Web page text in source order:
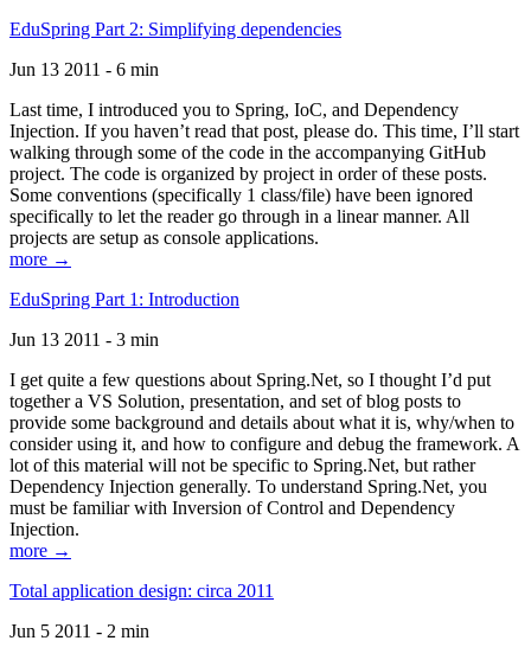
EduSpring Part 2: Simplifying dependencies
Jun 13 2011 - 6 min
Last time, I introduced you to Spring, IoC, and Dependency
Injection. If you haven’t read that post, please do. This time, I’ll start
walking through some of the code in the accompanying GitHub
project. The code is organized by project in order of these posts.
Some conventions (specifically 1 class/file) have been ignored
specifically to let the reader go through in a linear manner. All
projects are setup as console applications.
more →
EduSpring Part 1: Introduction
Jun 13 2011 - 3 min
I get quite a few questions about Spring.Net, so I thought I’d put
together a VS Solution, presentation, and set of blog posts to
provide some background and details about what it is, why/when to
consider using it, and how to configure and debug the framework. A
lot of this material will not be specific to Spring.Net, but rather
Dependency Injection generally. To understand Spring.Net, you
must be familiar with Inversion of Control and Dependency
Injection.
more →
Total application design: circa 2011
Jun 5 2011 - 2 min